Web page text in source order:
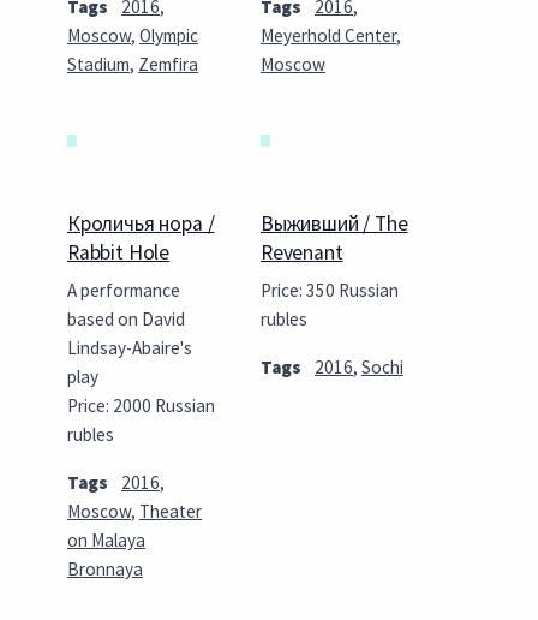
Tags 2016,
Moscow, Olympic
Stadium, Zemfira
Tags 2016,
Meyerhold Center,
Moscow
Кроличья нора /
Rabbit Hole
A performance
based on David
Lindsay-Abaire's
play
Price: 2000 Russian
rubles
Tags 2016,
Moscow, Theater
on Malaya
Bronnaya
Выживший / The
Revenant
Price: 350 Russian
rubles
Tags 2016, Sochi